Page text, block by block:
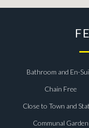
Bathroom and En-
Chain Free
Close to Town and
Communal Garden